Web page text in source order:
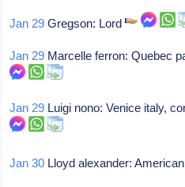
Jan 29 Gregson: Lord
Jan 29 Marcelle ferron: Quebec
Jan 29 Luigi nono: Venice italy,
Jan 30 Lloyd alexander: